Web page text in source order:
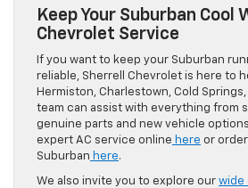
Keep Your Suburban Cool
Chevrolet Service
If you want to keep your Suburban
reliable, Sherrell Chevrolet is here to
Hermiston, Charlestown, Cold
team can assist with everything from
genuine parts and new vehicle
expert AC service online here or
Suburban here.
We also invite you to explore our wide